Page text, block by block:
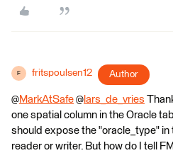
F fritspoulsen12 Author
@MarkAtSafe @ lars_de_vries
one spatial column in the Oracle
should expose the "oracle_type"
reader or writer. But how do I tell